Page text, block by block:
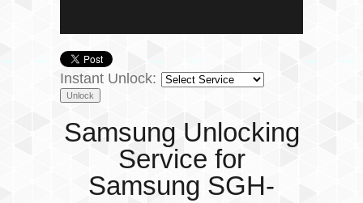
Instant Unlock:
Samsung Unlocking
Service for
Samsung SGH-